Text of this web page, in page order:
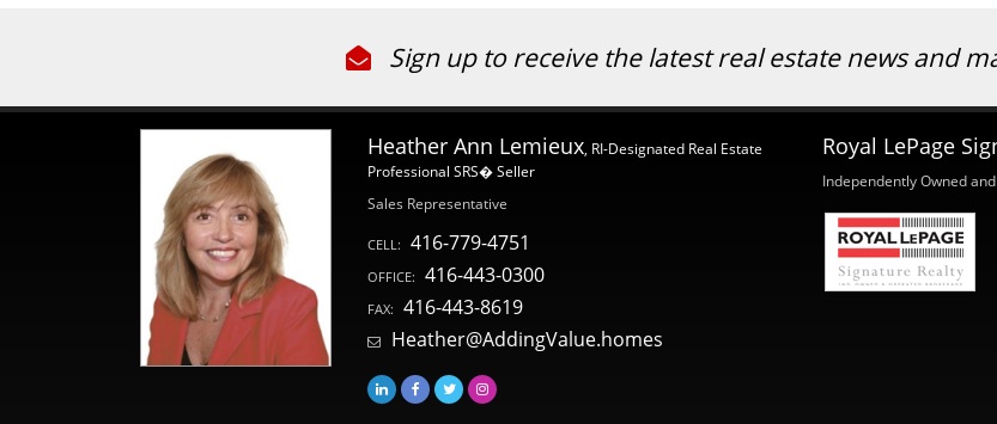
Sign up to receive the latest real estate news and
Heather Ann Lemieux, RI-Designated Real Estate
Professional SRS� Seller
Sales Representative
CELL: 416-779-4751
OFFICE: 416-443-0300
FAX: 416-443-8619
Heather@AddingValue.homes
Royal LePage
Independently Owned